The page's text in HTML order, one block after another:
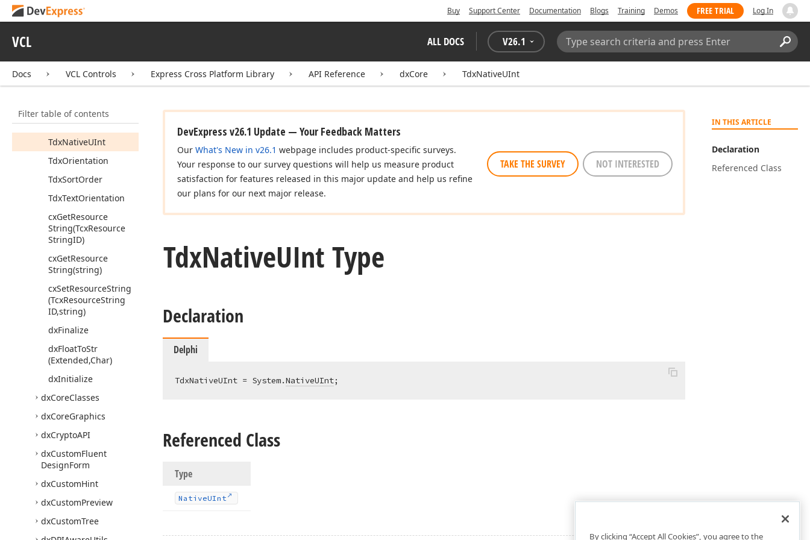
Buy Support Center Documentation Blogs Training Demos FREE TRIAL Log In
VCL ALL DOCS V26.1
Search:
Docs VCL Controls Express Cross Platform Library API Reference dxCore TdxNativeUInt
Filter table of contents
TdxDiacritic
ComparisonMode
Tdx
DiacriticString
Options
TdxNativeInt
TdxNativeUInt
TdxOrientation
TdxSortOrder
TdxTextOrientation
cxGetResource
String(TcxResource
StringID)
cxGetResource
String(string)
cxSetResourceString
(TcxResourceString
ID,string)
dxFinalize
dxFloatToStr
(Extended,Char)
dxInitialize
dxCoreClasses
dxCoreGraphics
dxCryptoAPI
dxCustomFluent
DesignForm
dxCustomHint
dxCustomPreview
dxCustomTree
IN THIS ARTICLE
Declaration
Referenced Class
DevExpress v26.1 Update — Your Feedback Matters
Our What's New in v26.1 webpage includes product-specific surveys.
Your response to our survey questions will help us measure product
satisfaction for features released in this major update and help us refine
our plans for our next major release.
TAKE THE SURVEY NOT INTERESTED
TdxNativeUInt Type
Declaration
Delphi
TdxNativeUInt = System.NativeUInt;
Referenced Class
Type
NativeUInt
By clicking “Accept All Cookies”, you agree to the